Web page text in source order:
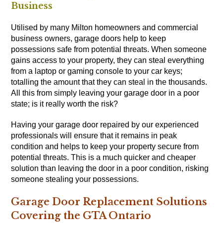
Business
Utilised by many Milton homeowners and commercial
business owners, garage doors help to keep
possessions safe from potential threats. When someone
gains access to your property, they can steal everything
from a laptop or gaming console to your car keys;
totalling the amount that they can steal in the thousands.
All this from simply leaving your garage door in a poor
state; is it really worth the risk?
Having your garage door repaired by our experienced
professionals will ensure that it remains in peak
condition and helps to keep your property secure from
potential threats. This is a much quicker and cheaper
solution than leaving the door in a poor condition, risking
someone stealing your possessions.
Garage Door Replacement Solutions
Covering the GTA Ontario